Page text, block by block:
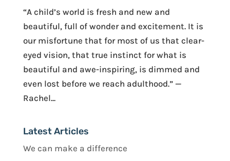
“A child’s world is fresh and new and
beautiful, full of wonder and excitement. It is
our misfortune that for most of us that clear-
eyed vision, that true instinct for what is
beautiful and awe-inspiring, is dimmed and
even lost before we reach adulthood.” —
Rachel...
Latest Articles
We can make a difference